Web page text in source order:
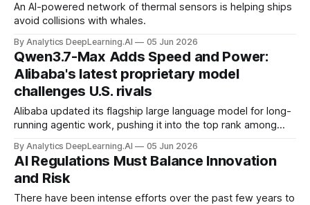
An AI-powered network of thermal sensors is helping ships
avoid collisions with whales.
By Analytics DeepLearning.AI 05 Jun 2026
Qwen3.7-Max Adds Speed and Power:
Alibaba's latest proprietary model
challenges U.S. rivals
Alibaba updated its flagship large language model for long-
running agentic work, pushing it into the top rank among
By Analytics DeepLearning.AI 05 Jun 2026
AI Regulations Must Balance Innovation
and Risk
There have been intense efforts over the past few years to